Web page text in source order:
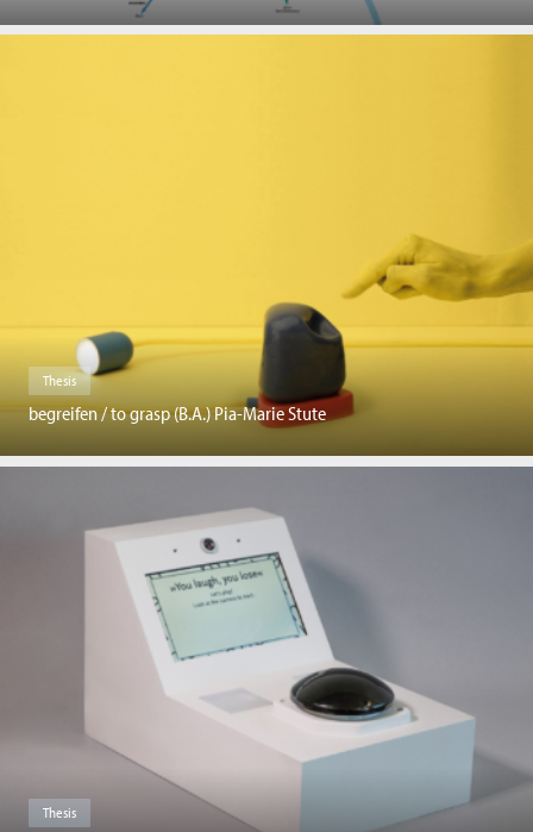
Thesis
begreifen / to grasp (B.A.) Pia-Marie Stute
Thesis